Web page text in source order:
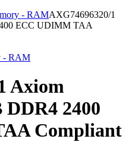
- RAMAXG74696320/1
ECC UDIMM TAA
- RAM
Axiom
DDR4 2400
Compliant